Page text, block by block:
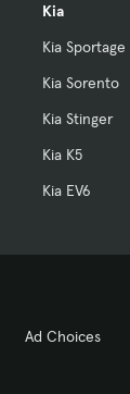
Kia
Kia Sportage
Kia Sorento
Kia Stinger
Kia K5
Kia EV6
Ad Choices